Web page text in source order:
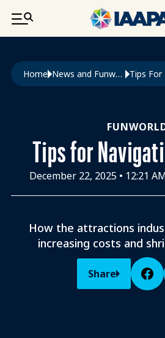
SKIP TO MAIN CONTENT
Breadcrumb
Home News and Funworld
Tips for
December 22, 2025 • 12:21
How the attractions
increasing costs and
Share